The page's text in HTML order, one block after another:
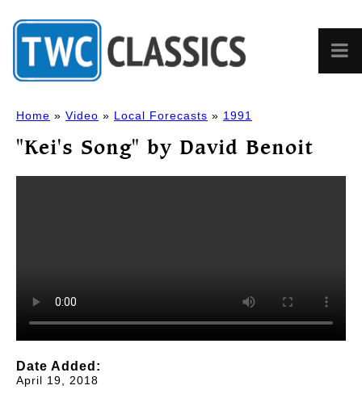
Home » Video » Local Forecasts » 1991
"Kei's Song" by David Benoit
Date Added:
April 19, 2018